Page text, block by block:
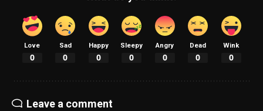
Love
0
Sad
0
Happy
0
Sleepy
0
Angry
0
Dead
0
Wink
0
Leave a comment